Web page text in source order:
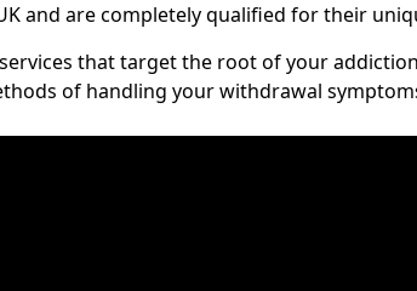
and are completely qualified for their
that target the root of your
of handling your withdrawal